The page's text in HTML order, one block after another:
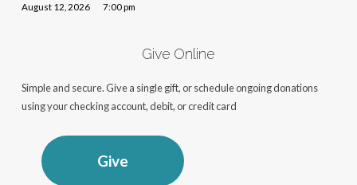
August 12, 2026 7:00 pm
Give Online
Simple and secure. Give a single gift, or schedule ongoing donations
using your checking account, debit, or credit card
Give